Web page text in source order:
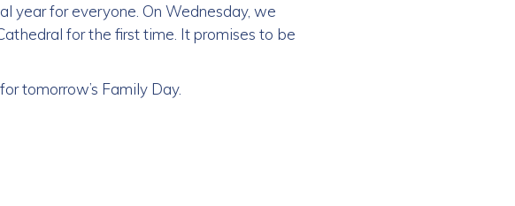
year for everyone. On Wednesday, we
for the first time. It promises to be
tomorrow’s Family Day.